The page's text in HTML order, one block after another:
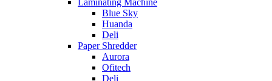
Laminating Machine
Blue Sky
Huanda
Deli
Paper Shredder
Aurora
Ofitech
Deli